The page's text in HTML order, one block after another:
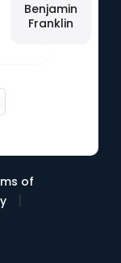
Benjamin
Franklin
of
|